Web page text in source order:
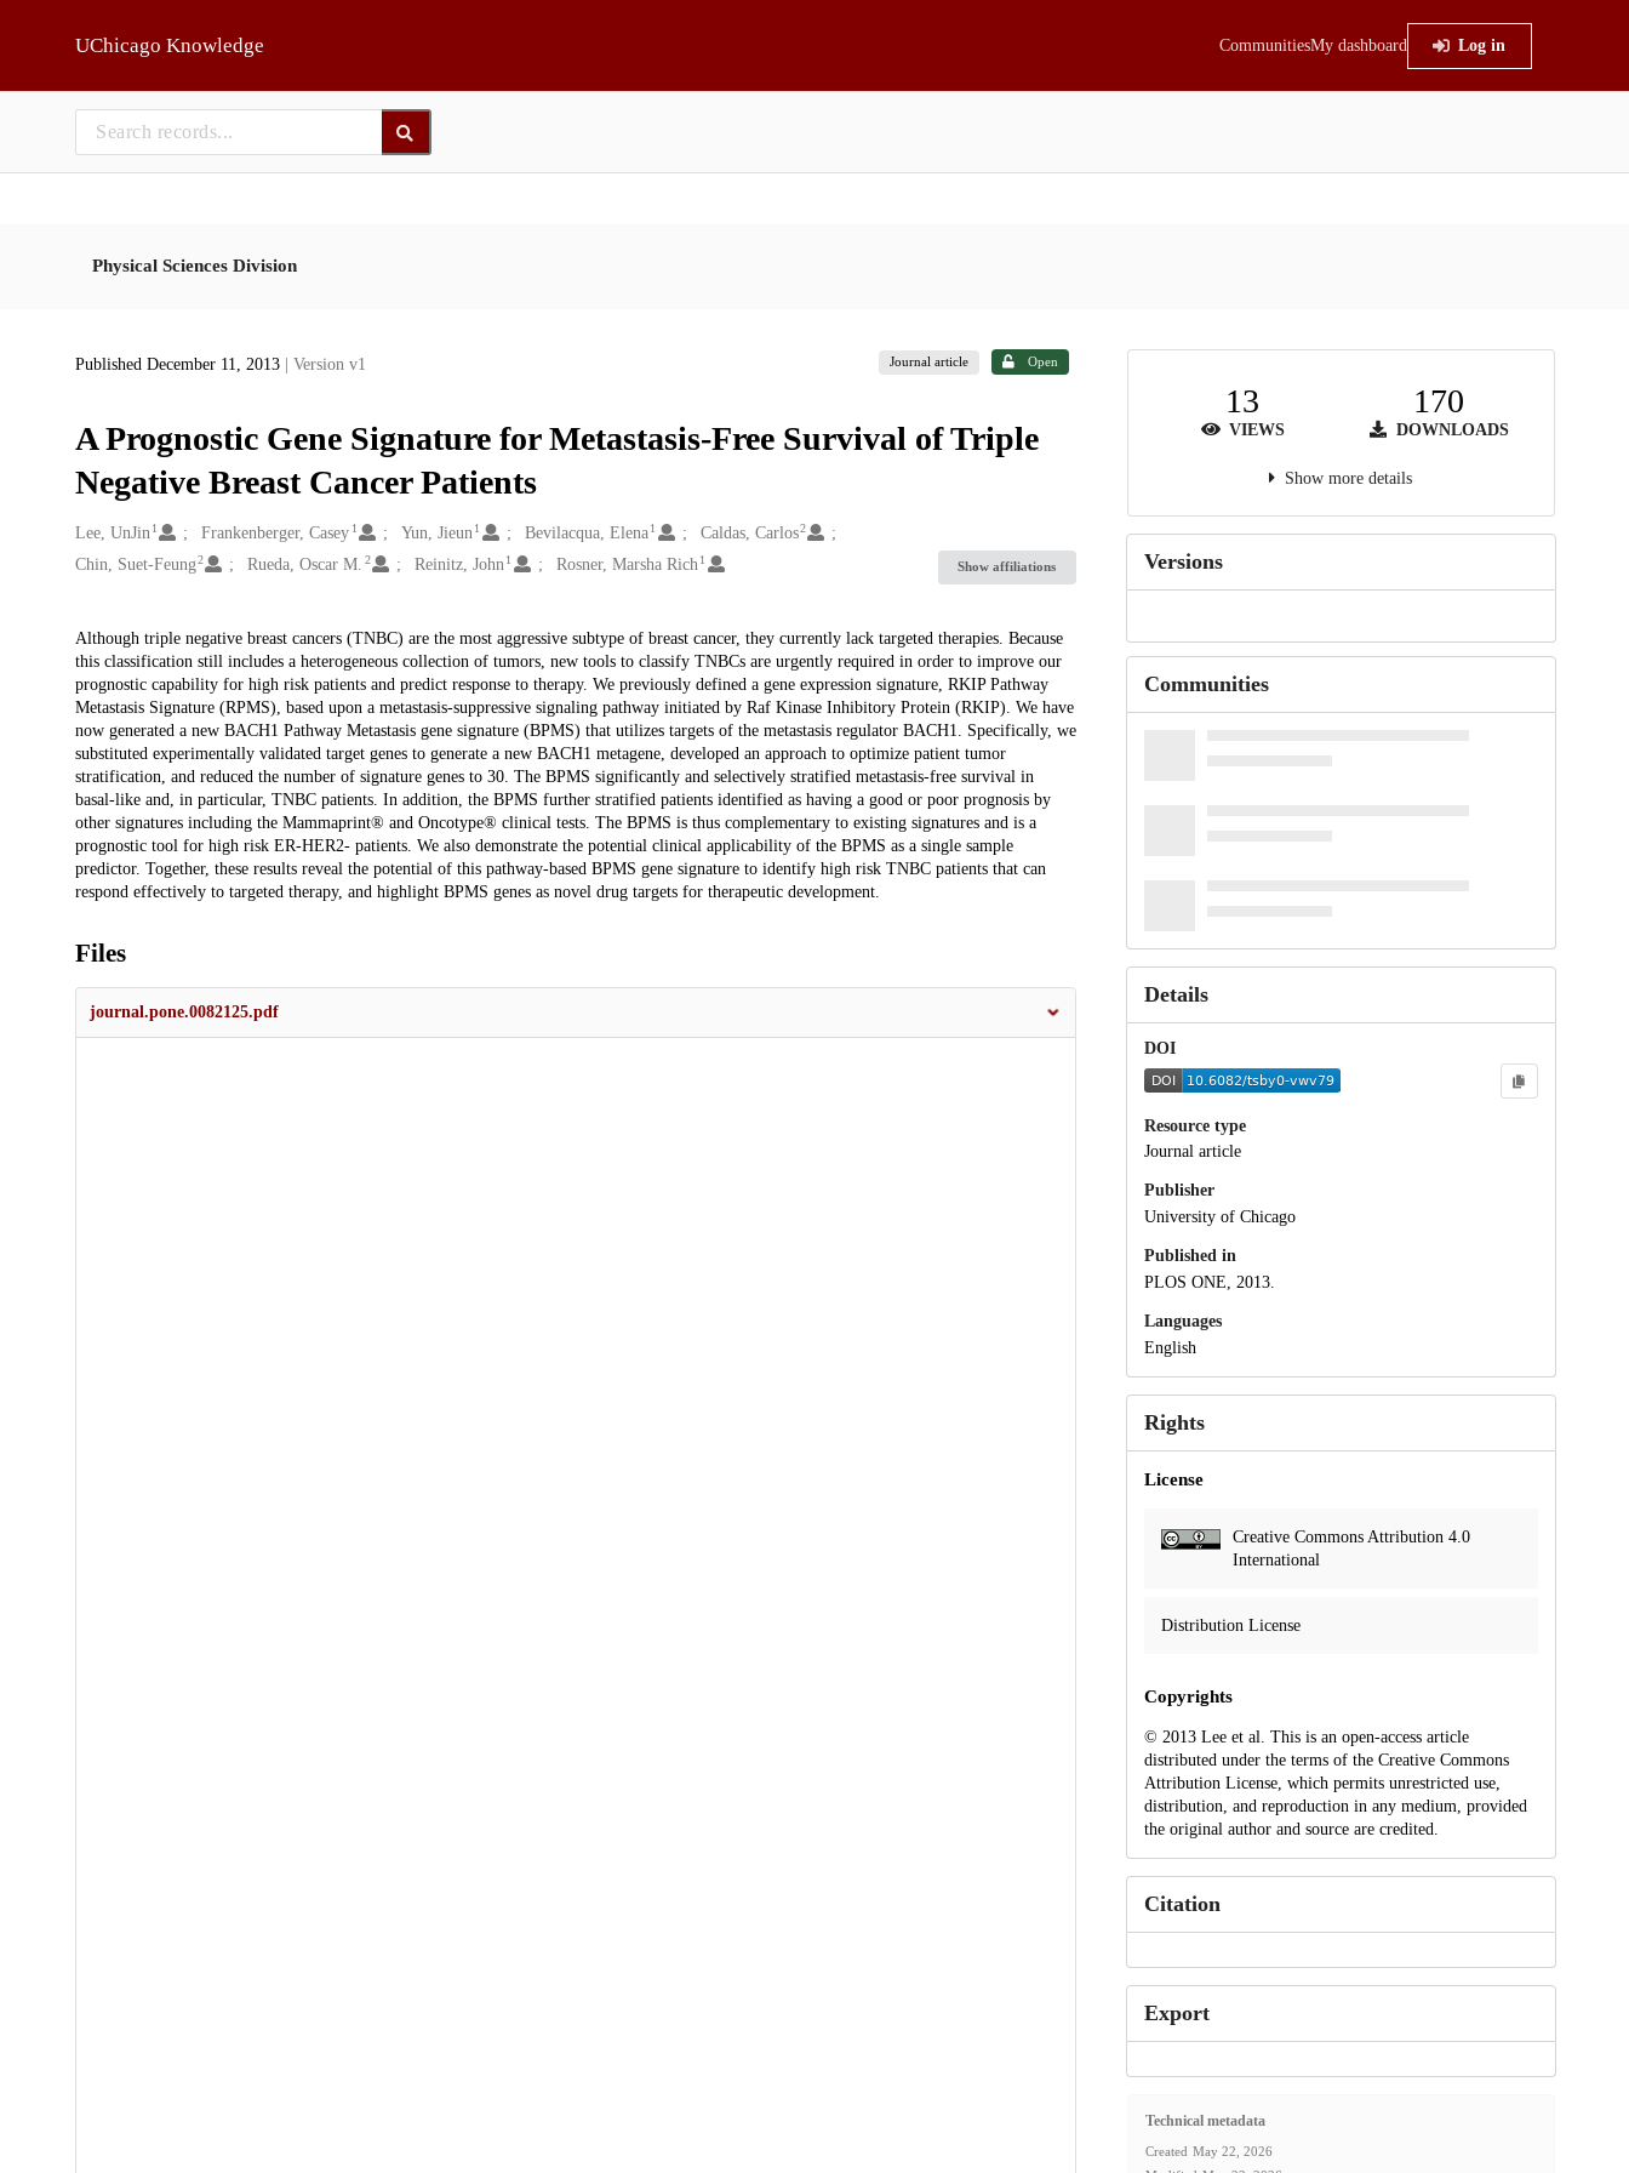
UChicago Knowledge CommunitiesMy dashboard Log in
Physical Sciences Division
Published December 11, 2013 | Version v1 Journal article Open
A Prognostic Gene Signature for Metastasis-Free Survival of Triple
Negative Breast Cancer Patients
Creators
Lee, UnJin 1 Frankenberger, Casey 1 Yun, Jieun 1 Bevilacqua, Elena1 Caldas, Carlos2
Chin, Suet-Feung2 Rueda, Oscar M. 2 Reinitz, John 1 Rosner, Marsha Rich 1 Show affiliations
Description
Although triple negative breast cancers (TNBC) are the most aggressive subtype of breast cancer, they currently lack targeted therapies. Because
this classification still includes a heterogeneous collection of tumors, new tools to classify TNBCs are urgently required in order to improve our
prognostic capability for high risk patients and predict response to therapy. We previously defined a gene expression signature, RKIP Pathway
Metastasis Signature (RPMS), based upon a metastasis-suppressive signaling pathway initiated by Raf Kinase Inhibitory Protein (RKIP). We have
now generated a new BACH1 Pathway Metastasis gene signature (BPMS) that utilizes targets of the metastasis regulator BACH1. Specifically, we
substituted experimentally validated target genes to generate a new BACH1 metagene, developed an approach to optimize patient tumor
stratification, and reduced the number of signature genes to 30. The BPMS significantly and selectively stratified metastasis-free survival in
basal-like and, in particular, TNBC patients. In addition, the BPMS further stratified patients identified as having a good or poor prognosis by
other signatures including the Mammaprint® and Oncotype® clinical tests. The BPMS is thus complementary to existing signatures and is a
prognostic tool for high risk ER-HER2- patients. We also demonstrate the potential clinical applicability of the BPMS as a single sample
predictor. Together, these results reveal the potential of this pathway-based BPMS gene signature to identify high risk TNBC patients that can
respond effectively to targeted therapy, and highlight BPMS genes as novel drug targets for therapeutic development.
Files
journal.pone.0082125.pdf
13
VIEWS
170
DOWNLOADS
Show more details
Versions
Communities
Details
DOI
Resource type
Journal article
Publisher
University of Chicago
Published in
PLOS ONE, 2013.
Languages
English
Rights
License
Creative Commons Attribution 4.0
International
Distribution License
Copyrights
© 2013 Lee et al. This is an open-access article
distributed under the terms of the Creative Commons
Attribution License, which permits unrestricted use,
distribution, and reproduction in any medium, provided
the original author and source are credited.
Citation
Export
Technical metadata
Created May 22, 2026